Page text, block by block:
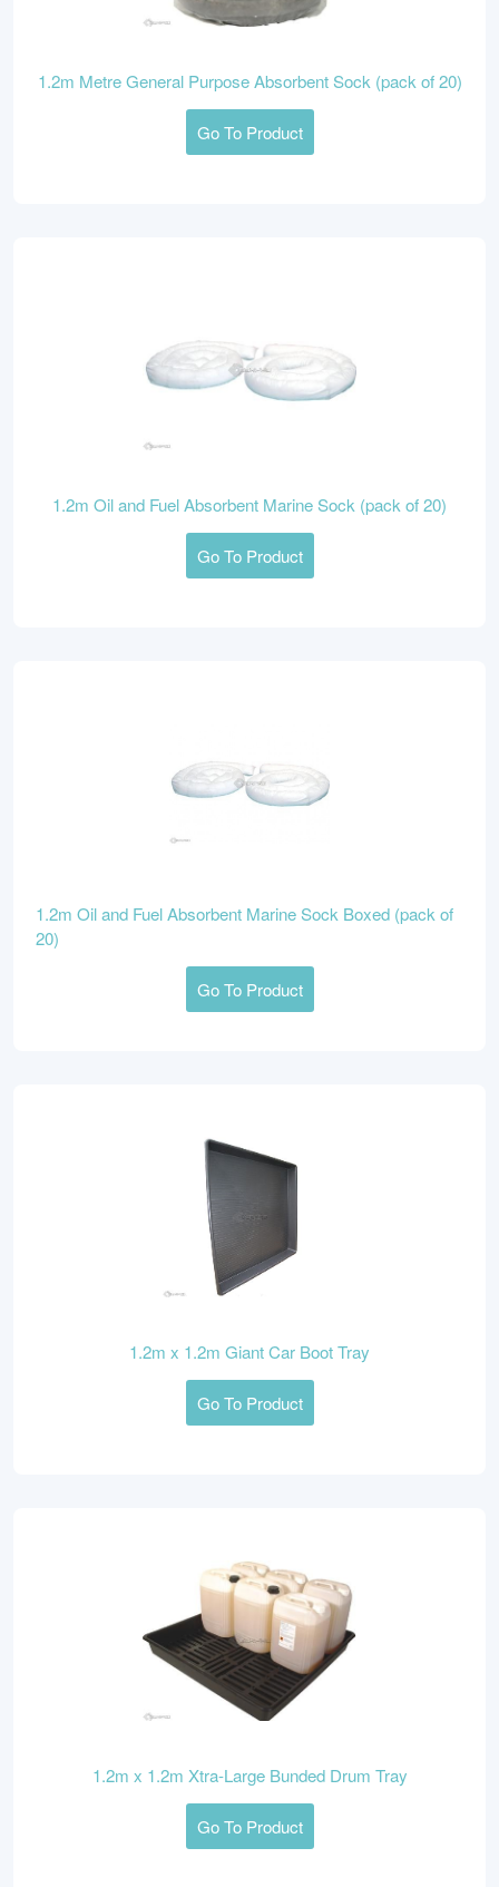
1.2m Metre General Purpose Absorbent Sock (pack of 20)
Go To Product
1.2m Oil and Fuel Absorbent Marine Sock (pack of 20)
Go To Product
1.2m Oil and Fuel Absorbent Marine Sock Boxed (pack of
20)
Go To Product
1.2m x 1.2m Giant Car Boot Tray
Go To Product
1.2m x 1.2m Xtra-Large Bunded Drum Tray
Go To Product